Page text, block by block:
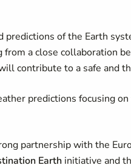
of the Earth
a close collaboration
contribute to a safe and
predictions focusing
partnership with the
Earth initiative and